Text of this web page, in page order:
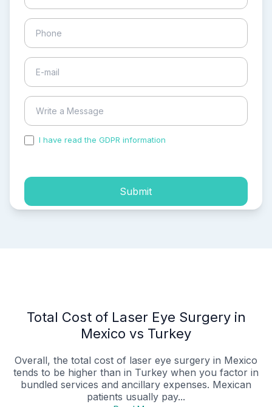
I have read the GDPR information
Submit
Total Cost of Laser Eye Surgery in
Mexico vs Turkey
Overall, the total cost of laser eye surgery in Mexico
tends to be higher than in Turkey when you factor in
bundled services and ancillary expenses. Mexican
patients usually pay...